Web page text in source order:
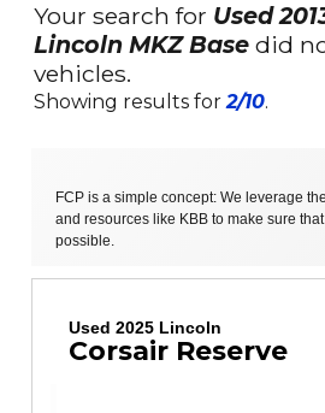
Your search for Used
Lincoln MKZ Base did
vehicles.
Showing results for2/10.
FCP is a simple concept: We leverage
and resources like KBB to make sure
possible.
Used 2025 Lincoln
Corsair Reserve